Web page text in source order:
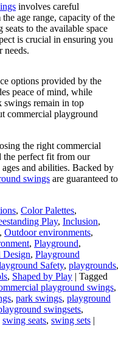
involves careful
age range, capacity of the
to the available space
is crucial in ensuring you
needs.
options provided by the
peace of mind, while
swings remain in top
commercial playground
the right commercial
the perfect fit from our
and abilities. Backed by
swings are guaranteed to
, Color Palettes,
Play, Inclusion,
, Outdoor environments,
, Playground,
Design, Playground
Safety, playgrounds,
, Shaped by Play | Tagged
playground swings,
, park swings, playground
swingsets,
swing seats, swing sets |